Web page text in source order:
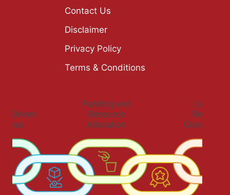
Contact Us
Disclaimer
Privacy Policy
Terms & Conditions